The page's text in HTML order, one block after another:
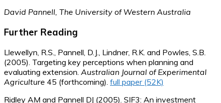
David Pannell, The University of Western Australia
Further Reading
Llewellyn, R.S., Pannell, D.J., Lindner, R.K. and Powles, S.B.
(2005). Targeting key perceptions when planning and
evaluating extension. Australian Journal of Experimental
Agriculture 45 (forthcoming). full paper (52K)
Ridley AM and Pannell DJ (2005). SIF3: An investment